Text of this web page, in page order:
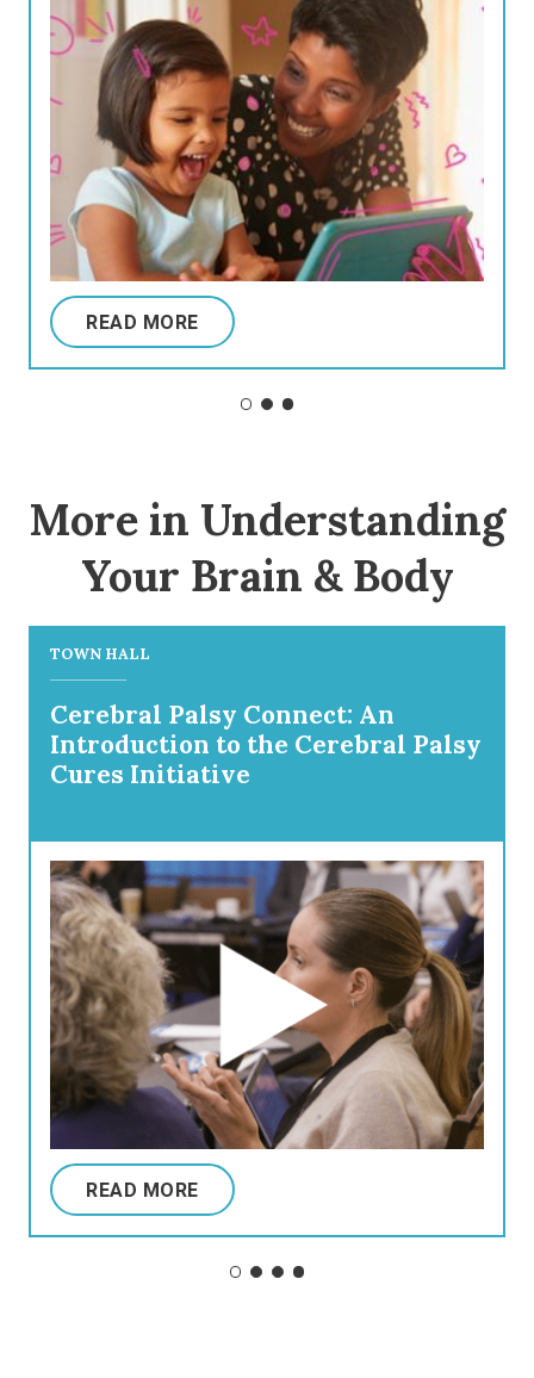
READ MORE
More in Understanding
Your Brain & Body
TOWN HALL
Cerebral Palsy Connect: An
Introduction to the Cerebral Palsy
Cures Initiative
READ MORE